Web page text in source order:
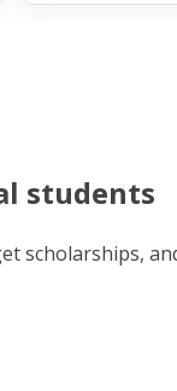
students
scholarships,